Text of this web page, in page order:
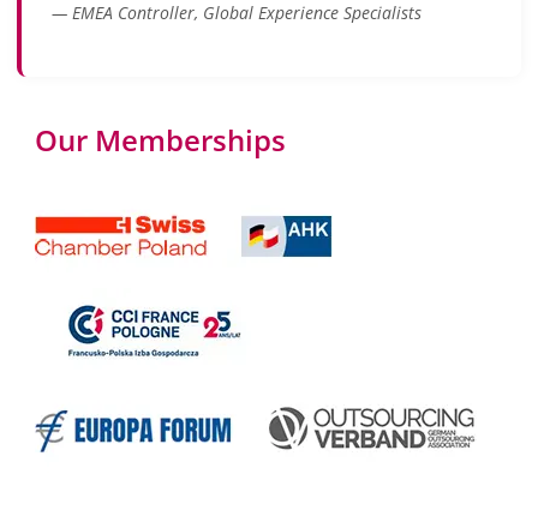
— EMEA Controller, Global Experience Specialists
Our Memberships